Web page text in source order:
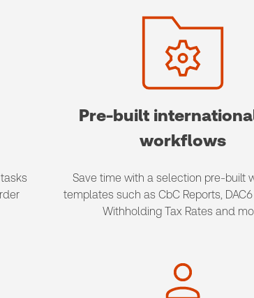
Pre-built
workflows
Save time with a selection pre-built
templates such as CbC Reports, DAC6
Withholding Tax Rates and